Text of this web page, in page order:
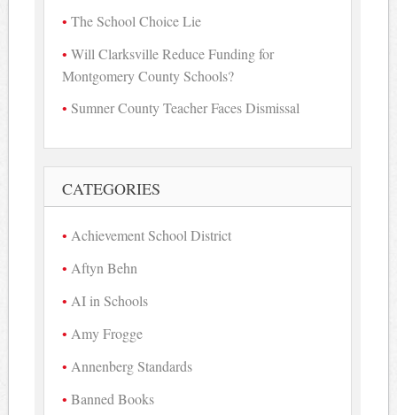
The School Choice Lie
Will Clarksville Reduce Funding for
Montgomery County Schools?
Sumner County Teacher Faces Dismissal
CATEGORIES
Achievement School District
Aftyn Behn
AI in Schools
Amy Frogge
Annenberg Standards
Banned Books